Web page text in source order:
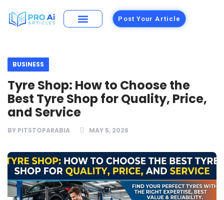
Post Your Article
BUSINESS
Tyre Shop: How to Choose the
Best Tyre Shop for Quality, Price,
and Service
BY PITSTOPARABIA MAY 5, 2026